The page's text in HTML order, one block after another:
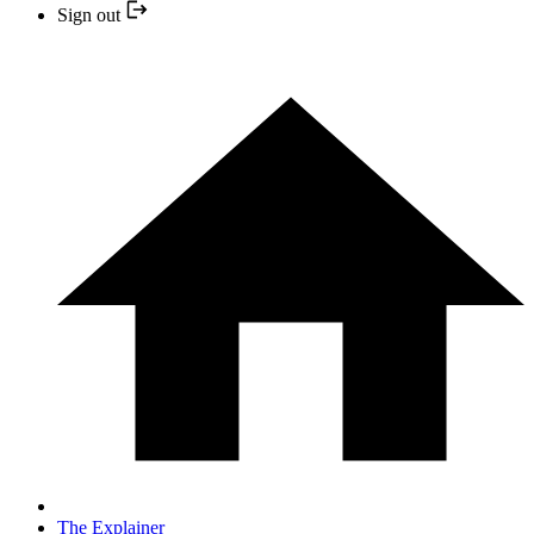
Sign out
The Explainer